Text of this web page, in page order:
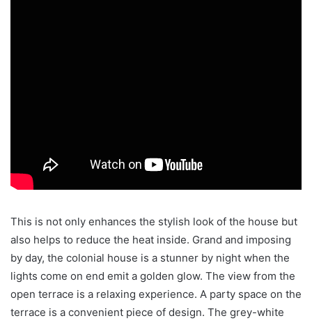
This is not only enhances the stylish look of the house but
also helps to reduce the heat inside. Grand and imposing
by day, the colonial house is a stunner by night when the
lights come on end emit a golden glow. The view from the
open terrace is a relaxing experience. A party space on the
terrace is a convenient piece of design. The grey-white